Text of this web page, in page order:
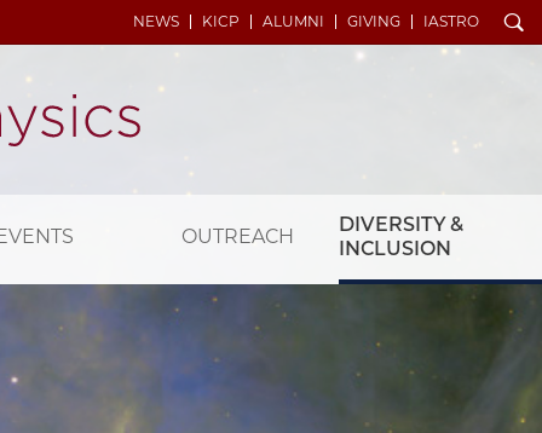
NEWS KICP ALUMNI GIVING IASTRO Search
OUTREACH
DIVERSITY &
INCLUSION